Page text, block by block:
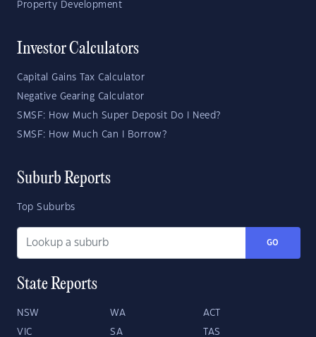
Property Development
Investor Calculators
Capital Gains Tax Calculator
Negative Gearing Calculator
SMSF: How Much Super Deposit Do I Need?
SMSF: How Much Can I Borrow?
Suburb Reports
Top Suburbs
GO
State Reports
NSW WA ACT
VIC SA TAS